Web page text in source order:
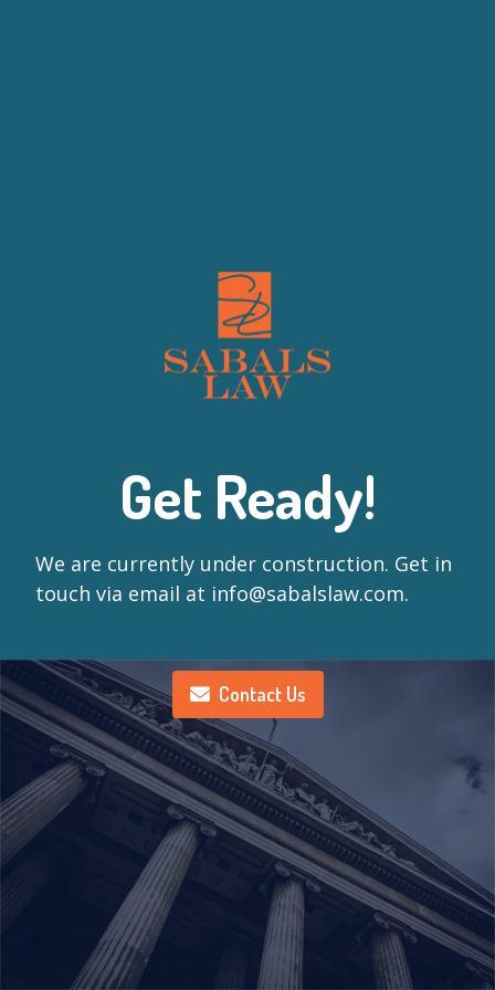
Get Ready!
We are currently under construction. Get in
touch via email at info@sabalslaw.com.
Contact Us